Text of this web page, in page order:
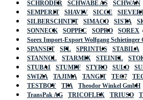
SCHRÖDER
SCHWABE AS SCHWAN
SEMPERIT
SHAVIV SICCE
SILBERSCHNITT
SIMACO SISTA
SONNECK
SOPPEC SOPRO
SOREX
Sorex Import-Export Wolfgang Schietinger
SPANSET
SPL SPRINTUS STABILA
STANNOL
STARMIX STEINEL
STUBAI
STUMPF STYRO SULO
SWIZA
TAJIMA TANGIT TEC7
TESTBOY
TFA Theodor Winkel GmbH
TransPak AG
TRICOFLEX TRIUSO